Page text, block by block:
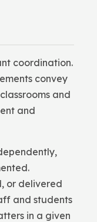
coordination.
convey
and
and
or delivered
and students
in a given